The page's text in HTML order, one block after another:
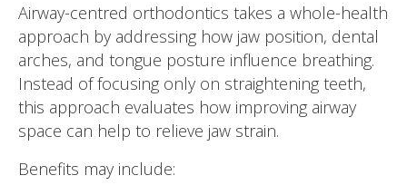
Airway-centred orthodontics takes a whole-health
approach by addressing how jaw position, dental
arches, and tongue posture influence breathing.
Instead of focusing only on straightening teeth,
this approach evaluates how improving airway
space can help to relieve jaw strain.
Benefits may include: